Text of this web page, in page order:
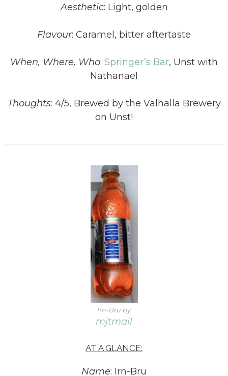
Aesthetic: Light, golden
Flavour: Caramel, bitter aftertaste
When, Where, Who: Springer’s Bar, Unst with
Nathanael
Thoughts: 4/5, Brewed by the Valhalla Brewery
on Unst!
Irn-Bru by
mjtmail
AT A GLANCE:
Name: Irn-Bru